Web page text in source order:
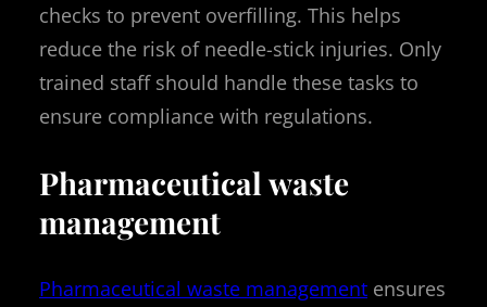
checks to prevent overfilling. This helps
reduce the risk of needle-stick injuries. Only
trained staff should handle these tasks to
ensure compliance with regulations.
Pharmaceutical waste
management
Pharmaceutical waste management ensures